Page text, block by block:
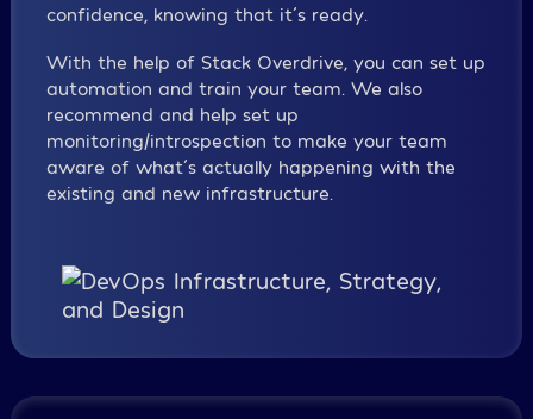
confidence, knowing that it´s ready.
With the help of Stack Overdrive, you can set up
automation and train your team. We also
recommend and help set up
monitoring/introspection to make your team
aware of what´s actually happening with the
existing and new infrastructure.